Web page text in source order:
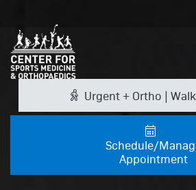
Urgent + Ortho |
Schedule/
Appointment